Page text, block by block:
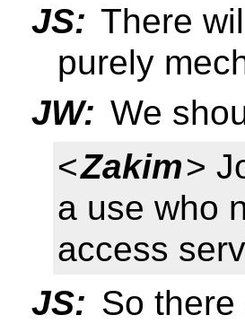
JS: There
purely
JW: We
<Zakim>
a use who
access
JS: So